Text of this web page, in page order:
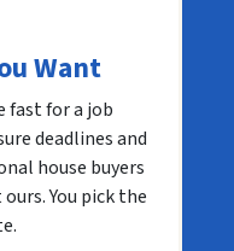
Want
fast for a job
deadlines and
house buyers
You pick the